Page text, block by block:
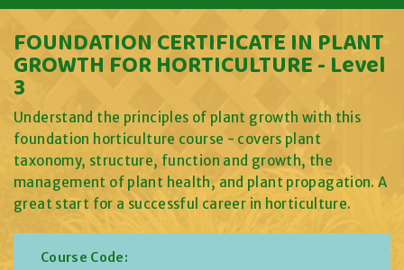
FOUNDATION CERTIFICATE IN PLANT
GROWTH FOR HORTICULTURE - Level
3
Understand the principles of plant growth with this
foundation horticulture course - covers plant
taxonomy, structure, function and growth, the
management of plant health, and plant propagation. A
great start for a successful career in horticulture.
Course Code: